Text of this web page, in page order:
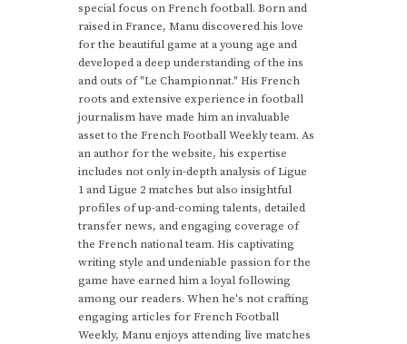
special focus on French football. Born and
raised in France, Manu discovered his love
for the beautiful game at a young age and
developed a deep understanding of the ins
and outs of "Le Championnat." His French
roots and extensive experience in football
journalism have made him an invaluable
asset to the French Football Weekly team. As
an author for the website, his expertise
includes not only in-depth analysis of Ligue
1 and Ligue 2 matches but also insightful
profiles of up-and-coming talents, detailed
transfer news, and engaging coverage of
the French national team. His captivating
writing style and undeniable passion for the
game have earned him a loyal following
among our readers. When he's not crafting
engaging articles for French Football
Weekly, Manu enjoys attending live matches